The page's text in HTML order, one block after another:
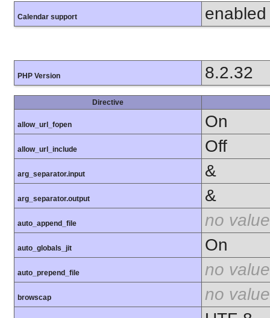
Calendar support enabled
PHP Version 8.2.32
Directive
allow_url_fopen On
allow_url_include Off
arg_separator.input &
arg_separator.output &
auto_append_file no value
auto_globals_jit On
auto_prepend_file no value
browscap
no value